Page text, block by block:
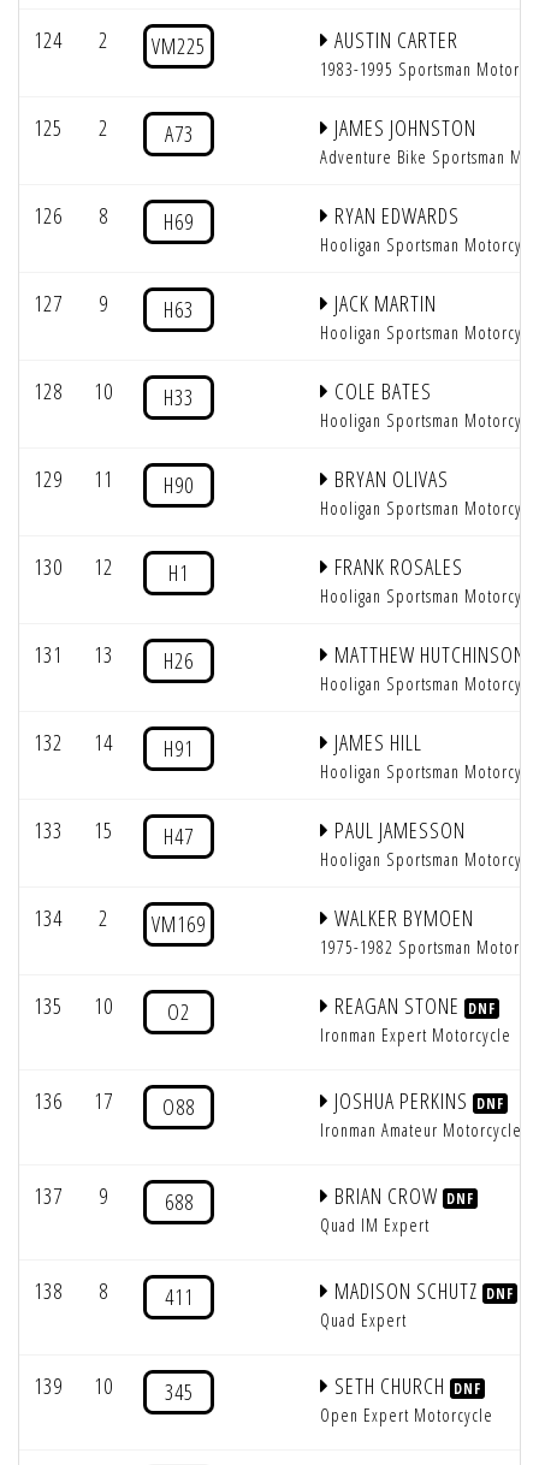
124 2 VM225 AUSTIN CARTER
1983-1995 Sportsman
125 2 A73 JAMES JOHNSTON
Adventure Bike Sportsman
126 8 H69 RYAN EDWARDS
Hooligan Sportsman
127 9 H63 JACK MARTIN
Hooligan Sportsman
128 10 H33 COLE BATES
Hooligan Sportsman
129 11 H90 BRYAN OLIVAS
Hooligan Sportsman
130 12 H1 FRANK ROSALES
Hooligan Sportsman
131 13 H26 MATTHEW HUTCHINSON
Hooligan Sportsman
132 14 H91 JAMES HILL
Hooligan Sportsman
133 15 H47 PAUL JAMESSON
Hooligan Sportsman
134 2 VM169 WALKER BYMOEN
1975-1982 Sportsman
135 10 O2 REAGAN STONE DNF
Ironman Expert Motorcycle
136 17 O88 JOSHUA PERKINS DNF
Ironman Amateur Motorcycle
137 9 688 BRIAN CROW DNF
Quad IM Expert
138 8 411 MADISON SCHUTZ DNF
Quad Expert
139 10 345 SETH CHURCH DNF
Open Expert Motorcycle